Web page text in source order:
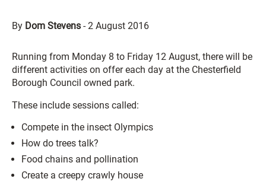
By Dom Stevens -2 August 2016
Running from Monday 8 to Friday 12 August, there will be
different activities on offer each day at the Chesterfield
Borough Council owned park.
These include sessions called:
Compete in the insect Olympics
How do trees talk?
Food chains and pollination
Create a creepy crawly house